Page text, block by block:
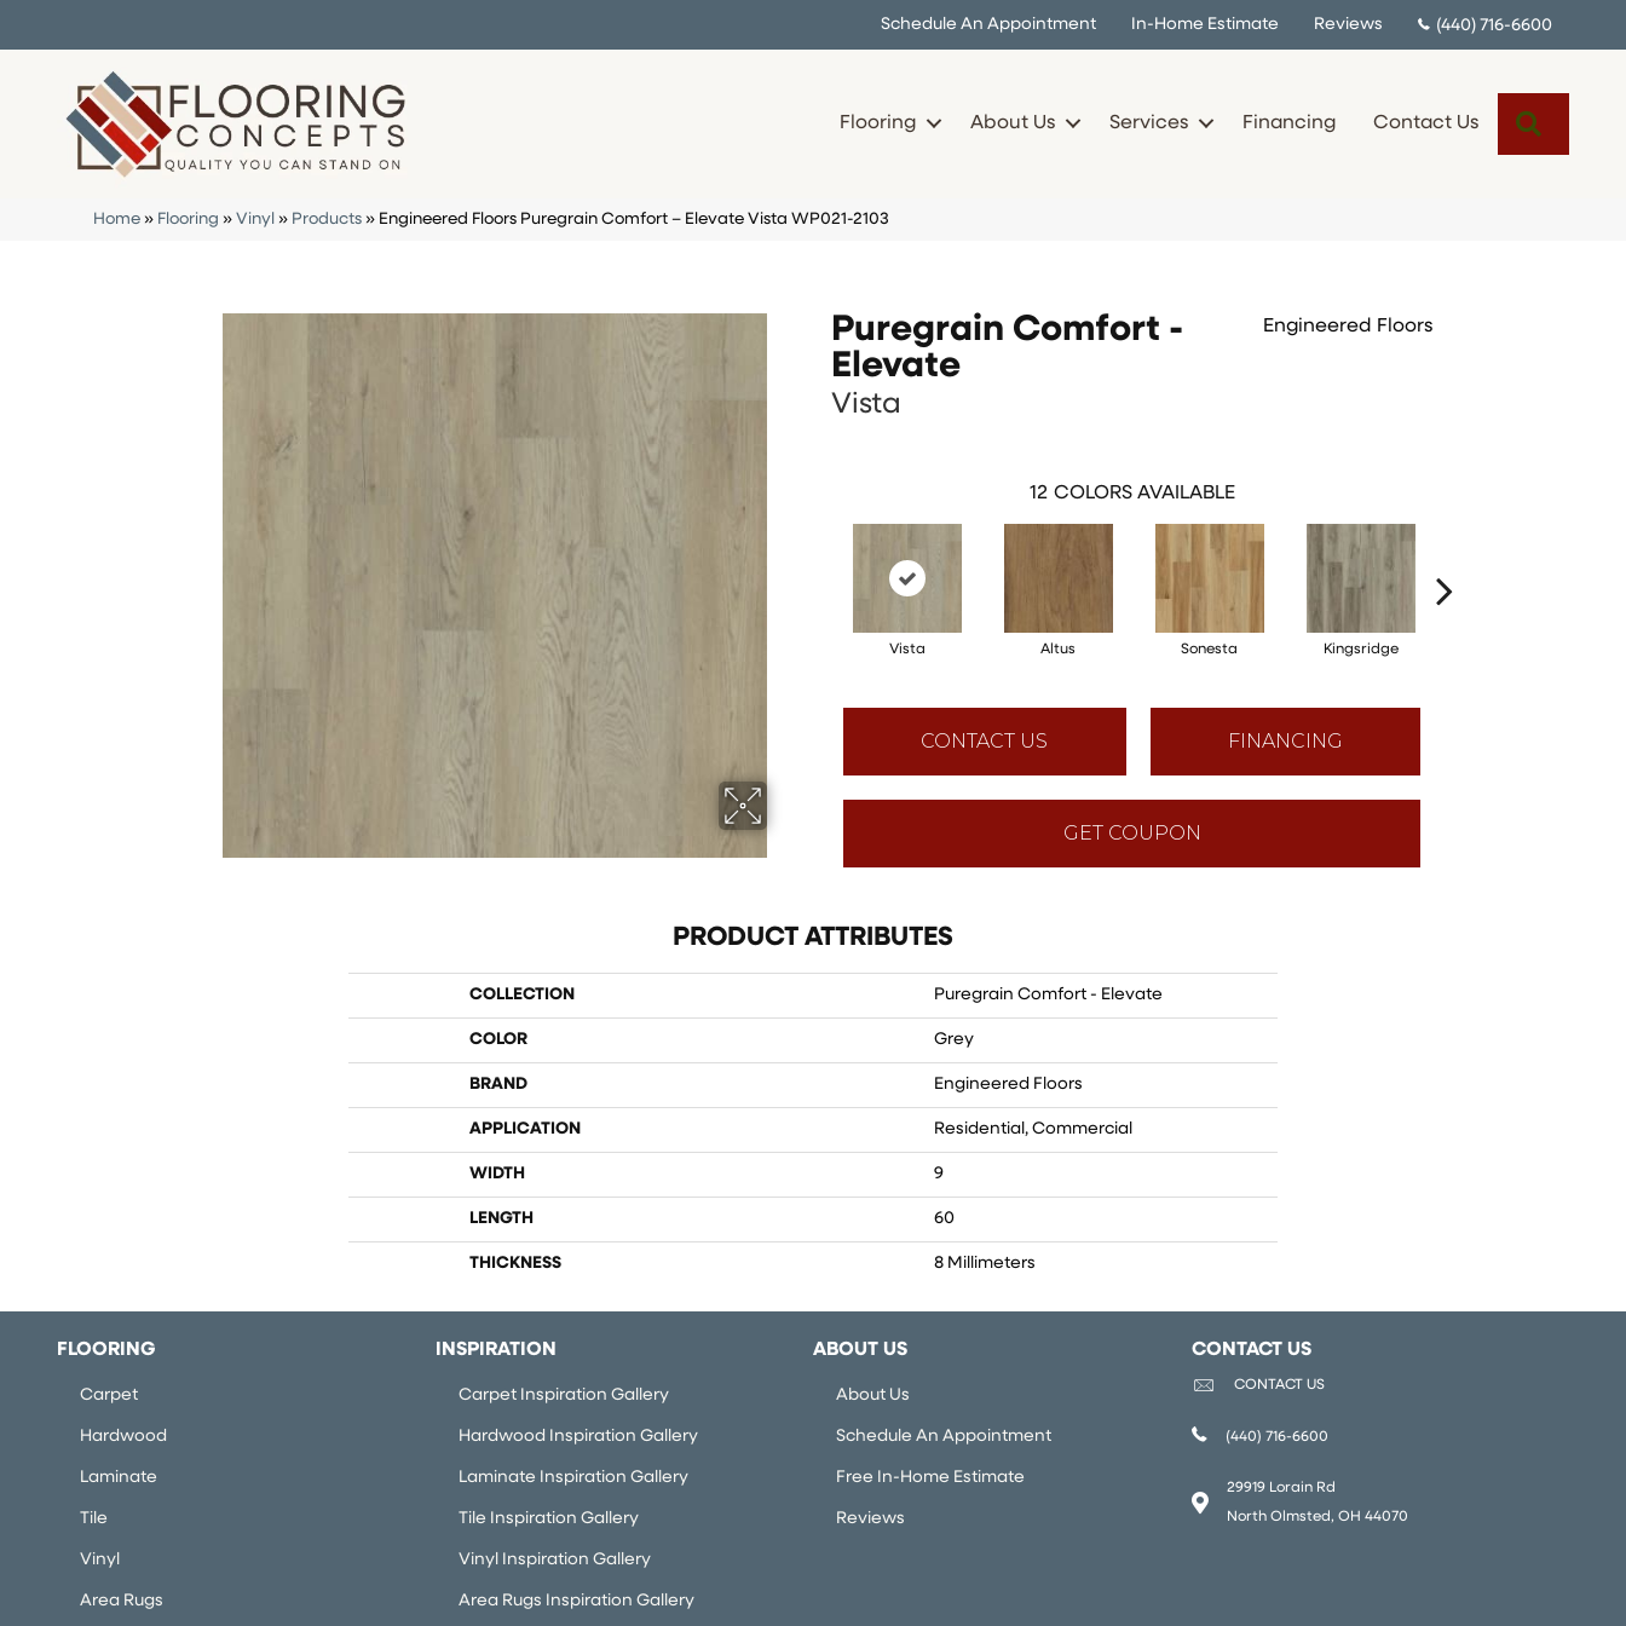
Schedule An Appointment In-Home Estimate Reviews (440) 716-6600
Flooring About Us Services Financing Contact Us
Home » Flooring » Vinyl » Products » Engineered Floors Puregrain Comfort – Elevate Vista WP021-2103
Puregrain Comfort -
Elevate
Vista
Engineered Floors
12 COLORS AVAILABLE
Vista Altus Sonesta Kingsridge
CONTACT US FINANCING
GET COUPON
PRODUCT ATTRIBUTES
COLLECTION Puregrain Comfort - Elevate
COLOR Grey
BRAND Engineered Floors
APPLICATION Residential, Commercial
WIDTH 9
LENGTH 60
THICKNESS 8 Millimeters
FLOORING
Carpet
Hardwood
Laminate
Tile
Vinyl
Area Rugs
INSPIRATION
Carpet Inspiration Gallery
Hardwood Inspiration Gallery
Laminate Inspiration Gallery
Tile Inspiration Gallery
Vinyl Inspiration Gallery
Area Rugs Inspiration Gallery
ABOUT US
About Us
Schedule An Appointment
Free In-Home Estimate
Reviews
CONTACT US
CONTACT US
(440) 716-6600
29919 Lorain Rd
North Olmsted, OH 44070